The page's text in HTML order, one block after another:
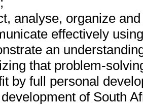
analyse, organize
effectively
an
that problem-
by full personal
of South